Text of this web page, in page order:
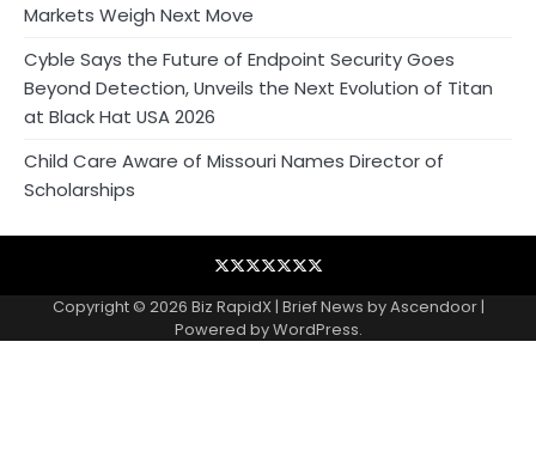
Markets Weigh Next Move
Cyble Says the Future of Endpoint Security Goes
Beyond Detection, Unveils the Next Evolution of Titan
at Black Hat USA 2026
Child Care Aware of Missouri Names Director of
Scholarships
BlogBusiness
Contact
Home
NewsVoir
PRPrivacy
Copyright © 2026 Biz RapidX| Brief News byAscendoor|
Powered byWordPress.